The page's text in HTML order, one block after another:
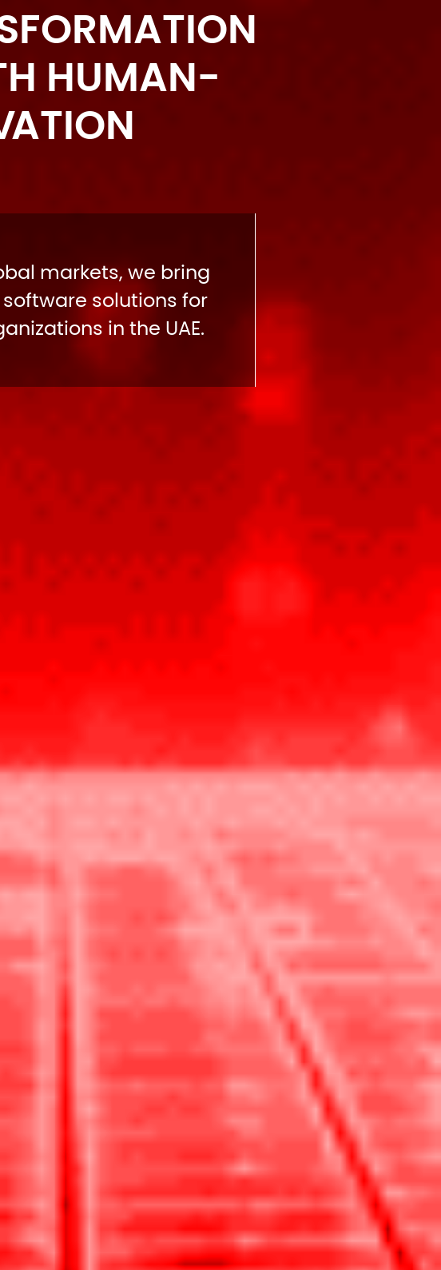
HUMAN-
markets, we bring
solutions for
in the UAE.